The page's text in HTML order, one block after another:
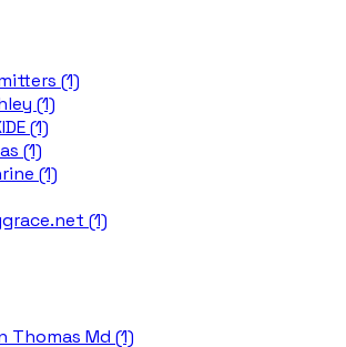
(1)
(1)
(1)
(1)
(1)
(1)
Thomas Md (1)